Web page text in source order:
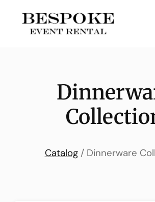
Catalog/ Dinnerware